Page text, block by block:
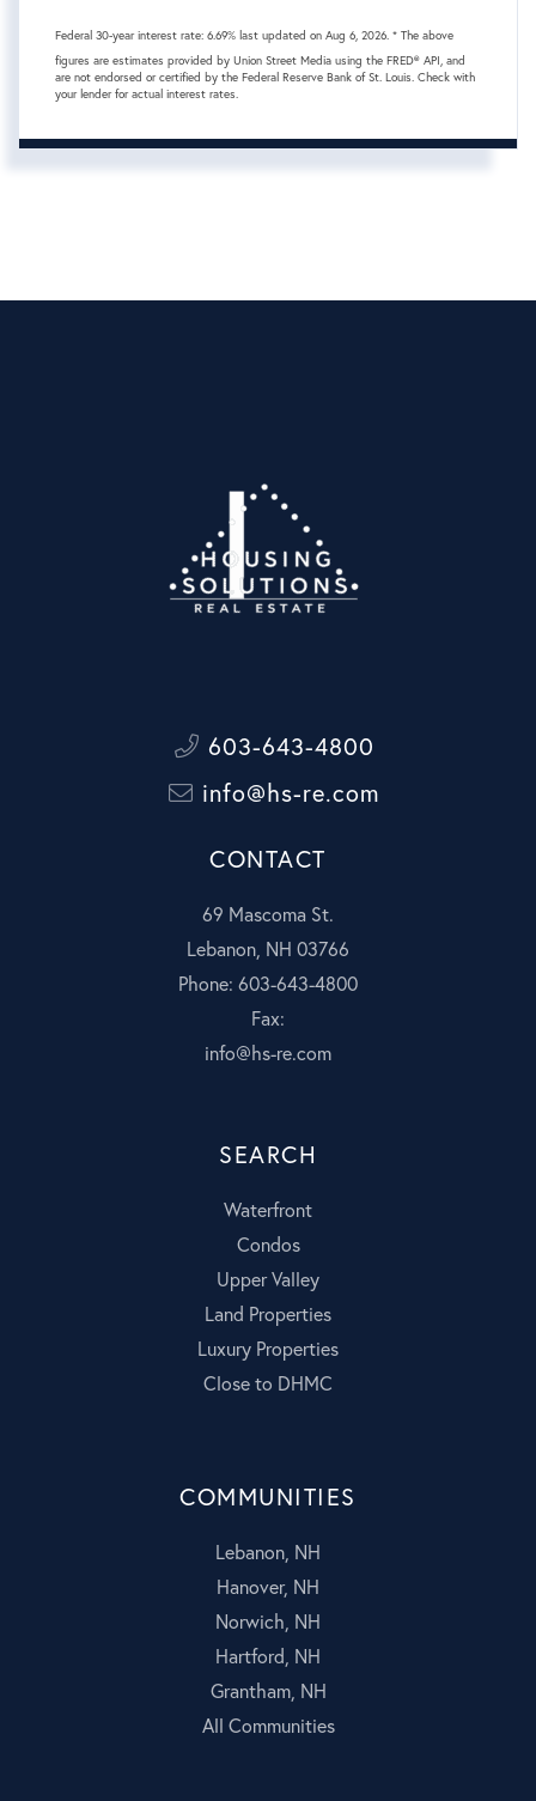
Federal 30-year interest rate: 6.69% last updated on Aug 6, 2026. * The above
figures are estimates provided by Union Street Media using the FRED® API, and
are not endorsed or certified by the Federal Reserve Bank of St. Louis. Check with
your lender for actual interest rates.
603-643-4800
info@hs-re.com
CONTACT
69 Mascoma St.
Lebanon, NH 03766
Phone: 603-643-4800
Fax:
info@hs-re.com
SEARCH
Waterfront
Condos
Upper Valley
Land Properties
Luxury Properties
Close to DHMC
COMMUNITIES
Lebanon, NH
Hanover, NH
Norwich, NH
Hartford, NH
Grantham, NH
All Communities